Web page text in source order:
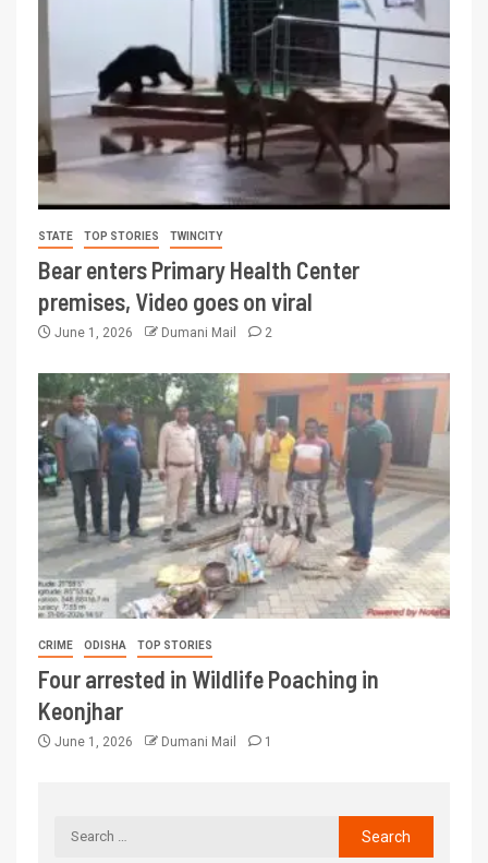
STATE TOP STORIES TWINCITY
Bear enters Primary Health Center
premises, Video goes on viral
June 1, 2026 Dumani Mail 2
CRIME ODISHA TOP STORIES
Four arrested in Wildlife Poaching in
Keonjhar
June 1, 2026 Dumani Mail 1